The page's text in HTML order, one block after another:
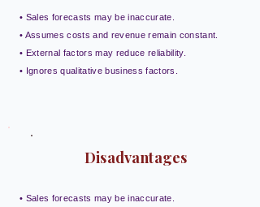
• Sales forecasts may be inaccurate.
• Assumes costs and revenue remain constant.
• External factors may reduce reliability.
• Ignores qualitative business factors.
Disadvantages
• Sales forecasts may be inaccurate.